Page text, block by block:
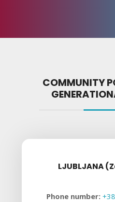
COMMUNITY
LJUBLJANA
Phone number: